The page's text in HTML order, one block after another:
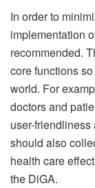
In order to
implementation
recommended.
core functions
world. For
doctors and
user-
should also
health care
the DiGA.